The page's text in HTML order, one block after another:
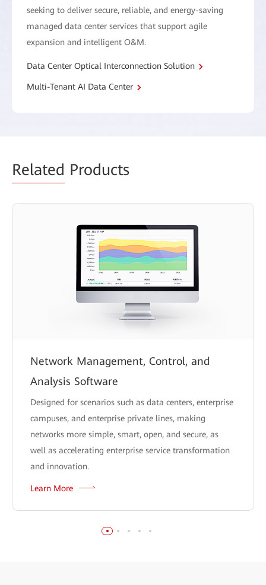
seeking to deliver secure, reliable, and energy-saving
managed data center services that support agile
expansion and intelligent O&M.
Data Center Optical Interconnection Solution
Multi-Tenant AI Data Center
Related Products
Network Management, Control, and
Analysis Software
Designed for scenarios such as data centers, enterprise
campuses, and enterprise private lines, making
networks more simple, smart, open, and secure, as
well as accelerating enterprise service transformation
and innovation.
Learn More